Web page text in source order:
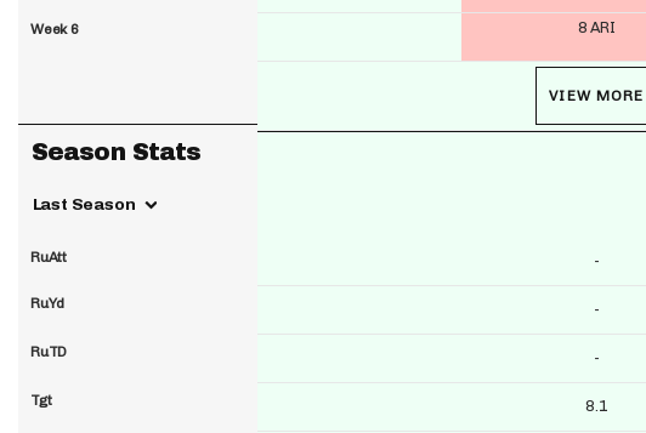
Week 6
Season Stats
Last Season
RuAtt
RuYd
RuTD
Tgt
8 ARI
VIEW MORE
-
-
-
8.1